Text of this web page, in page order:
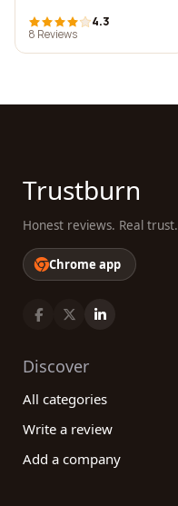
4.3
8 Reviews
Trustburn
Honest reviews. Real trust.
Chrome app
Discover
All categories
Write a review
Add a company